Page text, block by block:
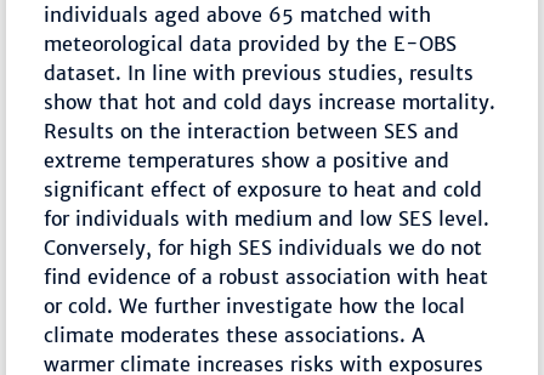
individuals aged above 65 matched with
meteorological data provided by the E-OBS
dataset. In line with previous studies, results
show that hot and cold days increase mortality.
Results on the interaction between SES and
extreme temperatures show a positive and
significant effect of exposure to heat and cold
for individuals with medium and low SES level.
Conversely, for high SES individuals we do not
find evidence of a robust association with heat
or cold. We further investigate how the local
climate moderates these associations. A
warmer climate increases risks with exposures